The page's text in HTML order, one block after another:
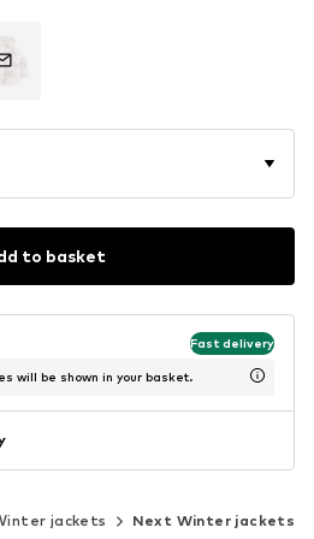
to basket
Fast delivery
will be shown in your basket.
jackets Next Winter jackets